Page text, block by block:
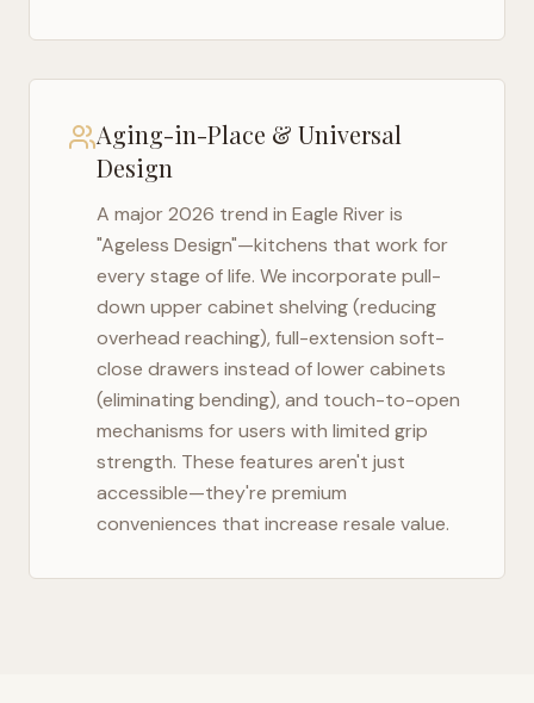
Aging-in-Place & Universal
Design
A major 2026 trend in Eagle Riveris
"Ageless Design"—kitchens that work for
every stage of life. We incorporate pull-
down upper cabinet shelving (reducing
overhead reaching), full-extension soft-
close drawers instead of lower cabinets
(eliminating bending), and touch-to-open
mechanisms for users with limited grip
strength. These features aren't just
accessible—they're premium
conveniences that increase resale value.